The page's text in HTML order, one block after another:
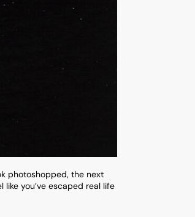
photoshopped, the next
you’ve escaped real life